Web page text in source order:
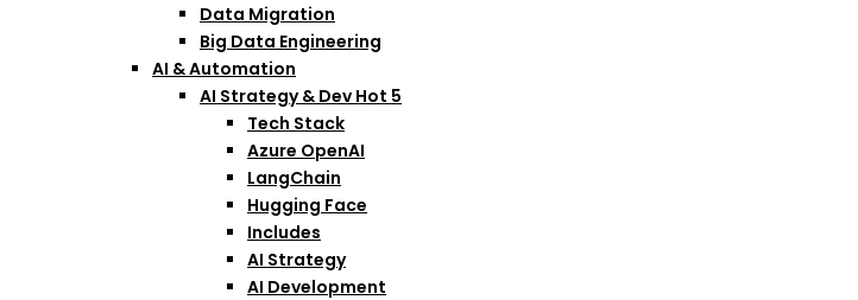
Data Migration
Big Data Engineering
AI & Automation
AI Strategy & Dev Hot 5
Tech Stack
Azure OpenAI
LangChain
Hugging Face
Includes
AI Strategy
AI Development